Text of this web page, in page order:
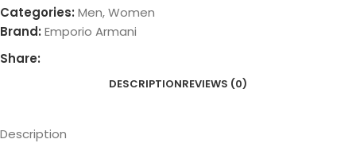
Categories: Men,Women
Brand: Emporio Armani
Share:
DESCRIPTIONREVIEWS (0)
Description